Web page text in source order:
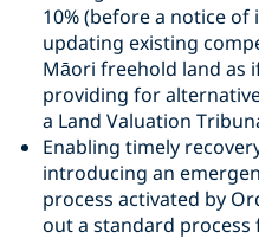
10% (before a notice of
updating existing
Māori freehold land as
providing for
a Land Valuation
Enabling timely
introducing an
process activated by
out a standard process